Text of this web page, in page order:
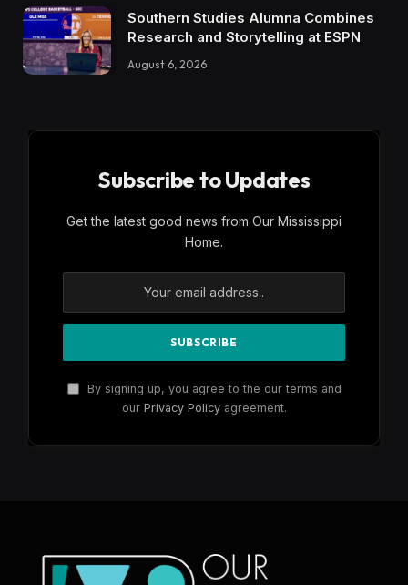
Southern Studies Alumna Combines
Research and Storytelling at ESPN
August 6, 2026
Subscribe to Updates
Get the latest good news from Our Mississippi
Home.
By signing up, you agree to the our terms and
our Privacy Policyagreement.